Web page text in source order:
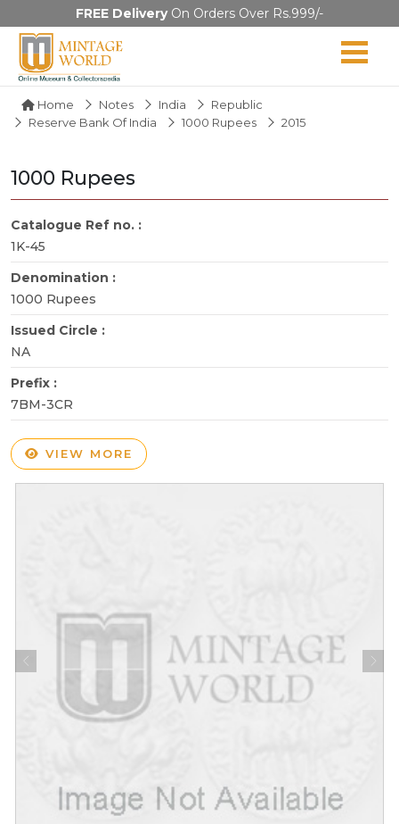
FREE DeliveryOn Orders Over Rs.999/-
Home Notes India
Republic
Reserve Bank Of India
1000 Rupees 2015
1000 Rupees
Catalogue Ref no. :
1K-45
Denomination :
1000 Rupees
Issued Circle :
NA
Prefix :
7BM-3CR
VIEW MORE